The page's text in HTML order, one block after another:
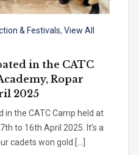
& Festivals, View All
in the CATC
Ropar
2025
in the CATC Camp held at
to 16th April 2025. It’s a
cadets won gold […]